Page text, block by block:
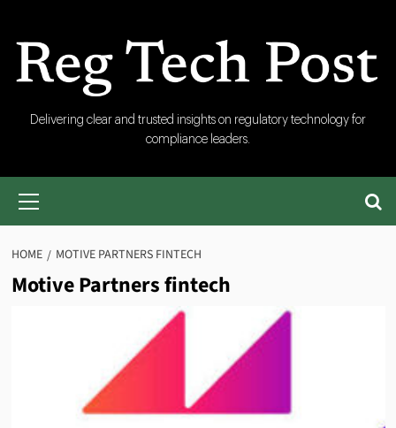
content
RegTech
Post
Delivering clear and trusted insights on regulatory technology for
compliance leaders.
Primary
HOME MOTIVE PARTNERS FINTECH
Motive Partners fintech